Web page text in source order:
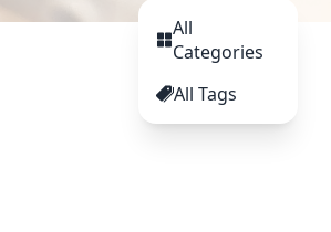
All
Categories
All Tags